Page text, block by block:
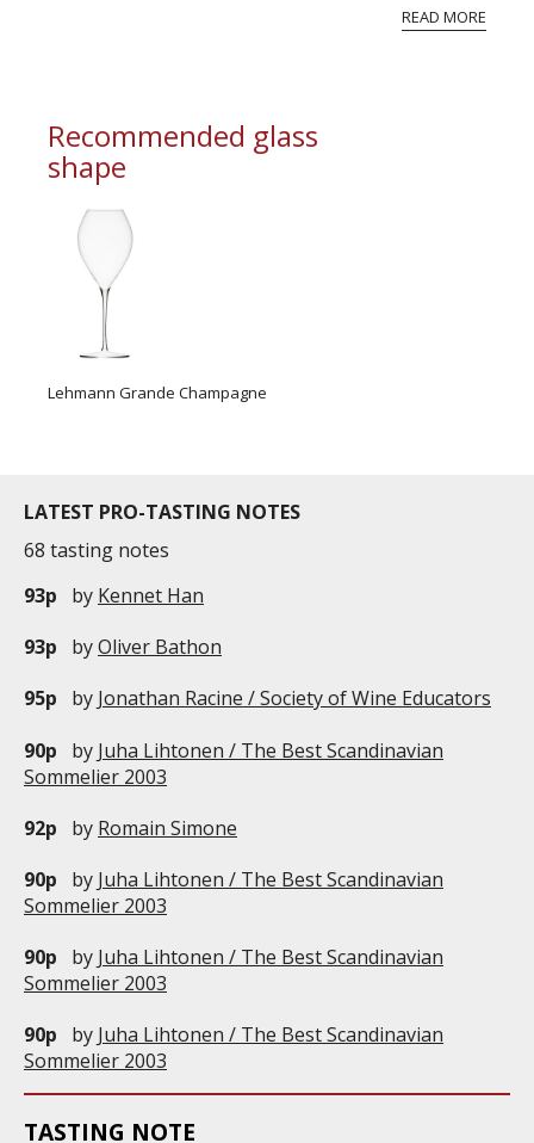
Very fine bubbles
A beautiful aromatic complexity
Ripe fruit and spicy aromas
Hints of roasted apples, apple compote and
peaches
To the palate
READ MORE
Recommended glass
shape
Lehmann Grande Champagne
LATEST PRO-TASTING NOTES
68 tasting notes
93p
by Kennet Han
93p
byOliver Bathon
95p
by Jonathan Racine / Society of Wine Educators
90p
by Juha Lihtonen / The Best Scandinavian
Sommelier 2003
92p
by Romain Simone
90p
by Juha Lihtonen / The Best Scandinavian
Sommelier 2003
90p
by Juha Lihtonen / The Best Scandinavian
Sommelier 2003
90p
by Juha Lihtonen / The Best Scandinavian
Sommelier 2003
TASTING NOTE